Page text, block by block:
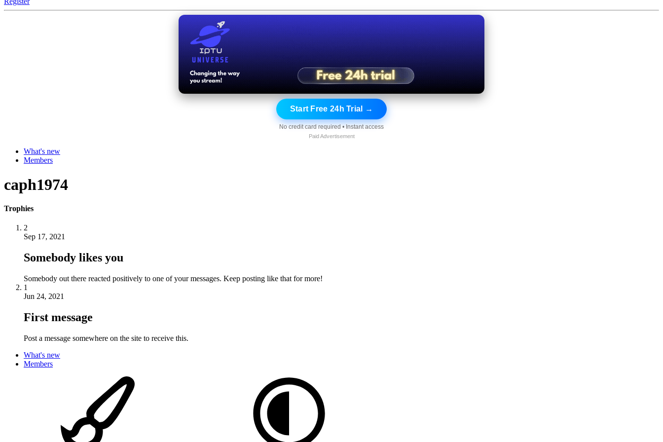
Start Free 24h Trial →
No credit card required • Instant access
Paid Advertisement
What's new
Members
caph1974
Trophies
2
Sep 17, 2021
Somebody likes you
Somebody out there reacted positively to one of your messages. Keep posting like that for more!
1
Jun 24, 2021
First message
Post a message somewhere on the site to receive this.
What's new
Members